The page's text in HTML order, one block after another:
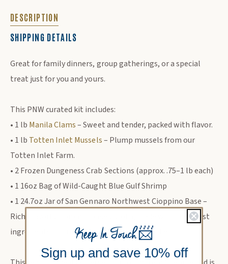
DESCRIPTION
SHIPPING DETAILS
DESCRIPTION
Great for family dinners, group gatherings, or a special
treat just for you and yours.
This PNW curated kit includes:
• 1 lb Manila Clams– Sweet and tender, packed with flavor.
• 1 lb Totten Inlet Mussels– Plump mussels from our
Totten Inlet Farm.
• 2 Frozen Dungeness Crab Sections (approx. .75–1 lb each)
• 1 16oz Bag of Wild-Caught Blue Gulf Shrimp
• 1 24.7oz Jar of San Gennaro Northwest Cioppino Base –
Rich, flavorful tomato-based broth, made with the finest
ingredients to bring all your seafood together.
Keep In Touch📨
Sign up and save 10% off